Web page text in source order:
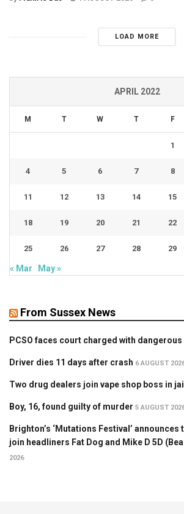
LOAD MORE
APRIL 2022
M T W T F
1
4 5 6 7 8
11 12 13 14 15
18 19 20 21 22
25 26 27 28 29
« Mar May »
From Sussex News
PCSO faces court charged with
Driver dies 11 days after crash 6 AUGUST
Two drug dealers join vape shop boss in jail
Boy, 16, found guilty of murder 5 AUGUST
Brighton’s ‘Mutations Festival’
join headliners Fat Dog and Mike D 5D
2026